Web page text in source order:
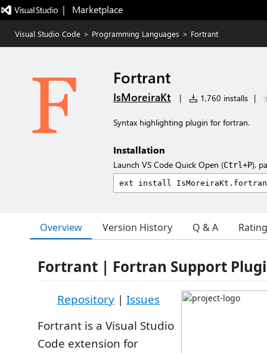
|   Marketplace
Visual Studio Code > Programming Languages > Fortrant
Fortrant
IsMoreiraKt | 1,760 installs |
Syntax highlighting plugin for fortran.
Installation
Launch VS Code Quick Open (Ctrl+P),
Overview Version History Q & A
Fortrant | Fortran Support
Repository | Issues
Fortrant is a Visual Studio
Code extension for